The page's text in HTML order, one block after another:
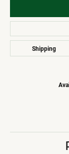
Shipping